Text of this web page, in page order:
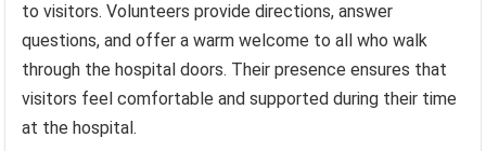
to visitors. Volunteers provide directions, answer
questions, and offer a warm welcome to all who walk
through the hospital doors. Their presence ensures that
visitors feel comfortable and supported during their time
at the hospital.